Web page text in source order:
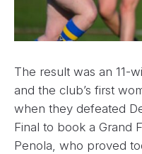
The result was an 11-
and the club’s first
when they defeated
Final to book a Grand
Penola, who proved